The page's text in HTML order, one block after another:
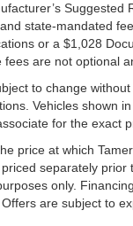
state-mandated
or a $1,028
are not optional
to change
Vehicles shown
for the exact
price at which
separately
only.
are subject to